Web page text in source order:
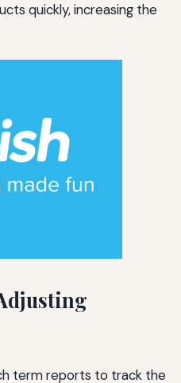
quickly, increasing the
term reports to track the